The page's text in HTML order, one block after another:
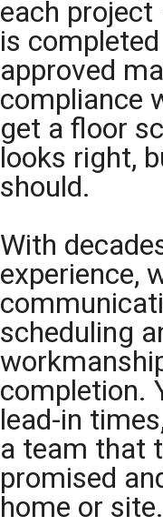
each
is
approved
compliance
get a floor
looks right,
should.
With
experience,
scheduling
completion.
lead-in
a team that
promised
home or site.